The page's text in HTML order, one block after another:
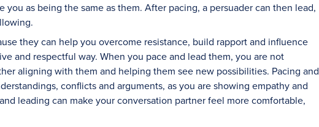
you as being the same as them. After pacing, a persuader can then lead,
they can help you overcome resistance, build rapport and influence
and respectful way. When you pace and lead them, you are not
aligning with them and helping them see new possibilities. Pacing and
conflicts and arguments, as you are showing empathy and
leading can make your conversation partner feel more comfortable,